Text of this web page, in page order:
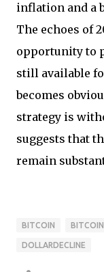
inflation and a
The echoes of
opportunity to
still available
becomes
strategy is
suggests that
remain
BITCOIN
DOLLARDECLINE